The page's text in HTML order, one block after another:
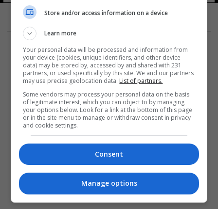
المزيد
Store and/or access information on a device
Learn more
Your personal data will be processed and information from
your device (cookies, unique identifiers, and other device
data) may be stored by, accessed by and shared with 231
partners, or used specifically by this site. We and our partners
may use precise geolocation data. List of partners.
Some vendors may process your personal data on the basis
of legitimate interest, which you can object to by managing
your options below. Look for a link at the bottom of this page
or in the site menu to manage or withdraw consent in privacy
and cookie settings.
Consent
Manage options